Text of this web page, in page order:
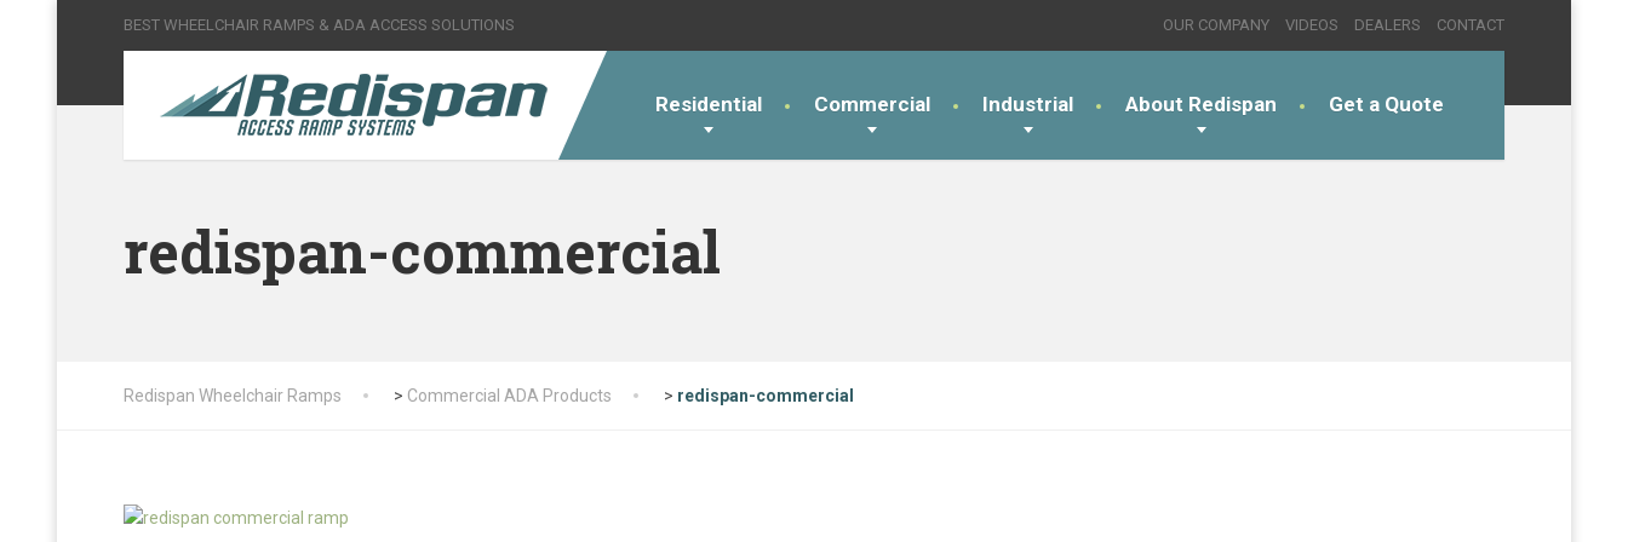
BEST WHEELCHAIR RAMPS & ADA ACCESS SOLUTIONS OUR COMPANY VIDEOS DEALERS CONTACT
Residential Commercial Industrial About Redispan Get a Quote
redispan-commercial
Redispan Wheelchair Ramps > Commercial ADA Products > redispan-commercial